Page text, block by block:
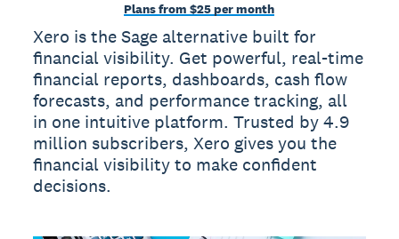
Plans from $25 per month
Xero is the Sage alternative built for
financial visibility. Get powerful, real-time
financial reports, dashboards, cash flow
forecasts, and performance tracking, all
in one intuitive platform. Trusted by 4.9
million subscribers, Xero gives you the
financial visibility to make confident
decisions.